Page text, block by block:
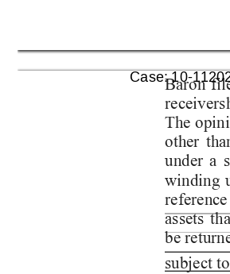
Baron
The
other
under a
winding
assets th
be
subject
Case: 10-